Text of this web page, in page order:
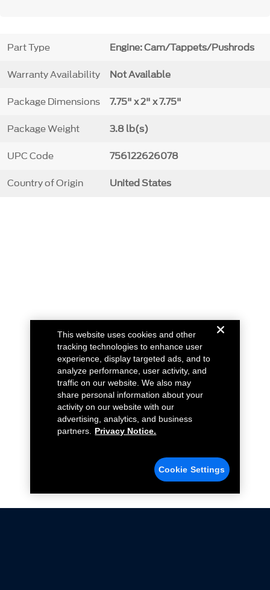
Part Type Engine: Cam/Tappets/Pushrods
Warranty Availability Not Available
Package Dimensions 7.75" x 2" x 7.75"
Package Weight 3.8 lb(s)
UPC Code 756122626078
Country of Origin United States
This website uses cookies and other
tracking technologies to enhance user
experience, display targeted ads, and to
analyze performance, user activity, and
traffic on our website. We also may
share personal information about your
activity on our website with our
advertising, analytics, and business
partners.
Privacy Notice.
Cookie Settings